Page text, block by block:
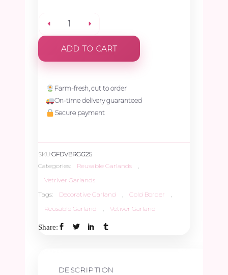
Fresh
Vetiver
Garland
with
Green,
Gold
ADD TO CART
Farm-fresh, cut to order
On-time delivery guaranteed
Secure payment
SKU:GFDVBRGG25
Categories:
Reusable Garlands
Vetriver Garlands
Tags:
Decorative Garland Gold Border
Reusable Garland
Vetiver Garland
Share:
DESCRIPTION